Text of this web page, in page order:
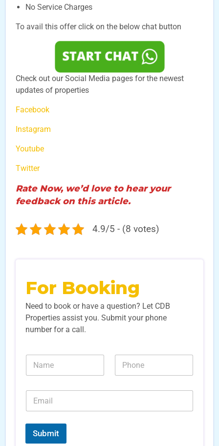
No Service Charges
To avail this offer click on the below chat button
Check out our Social Media pages for the newest
updates of properties
Facebook
Instagram
Youtube
Twitter
Rate Now, we’d love to hear your
feedback on this article.
4.9/5 - (8 votes)
For Booking
Need to book or have a question? Let CDB
Properties assist you. Submit your phone
number for a call.
N
m
N
m
s
E
a
i
*
Submit